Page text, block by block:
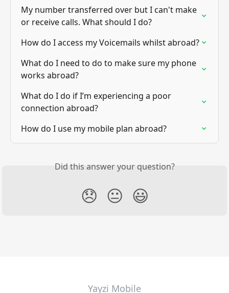
My number transferred over but I can't make
or receive calls. What should I do?
How do I access my Voicemails whilst abroad?
What do I need to do to make sure my phone
works abroad?
What do I do if I’m experiencing a poor
connection abroad?
How do I use my mobile plan abroad?
Did this answer your question?
😞 😐 😃
Yayzi Mobile